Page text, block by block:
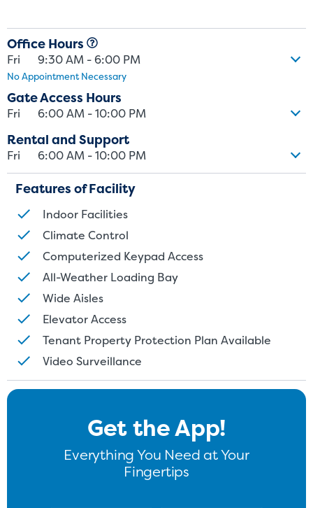
Office Hours
Fri 9:30 AM - 6:00 PM
No Appointment Necessary
Gate Access Hours
Fri 6:00 AM - 10:00 PM
Rental and Support
Fri 6:00 AM - 10:00 PM
Features of Facility
Indoor Facilities
Climate Control
Computerized Keypad Access
All-Weather Loading Bay
Wide Aisles
Elevator Access
Tenant Property Protection Plan Available
Video Surveillance
Get the App!
Everything You Need at Your
Fingertips